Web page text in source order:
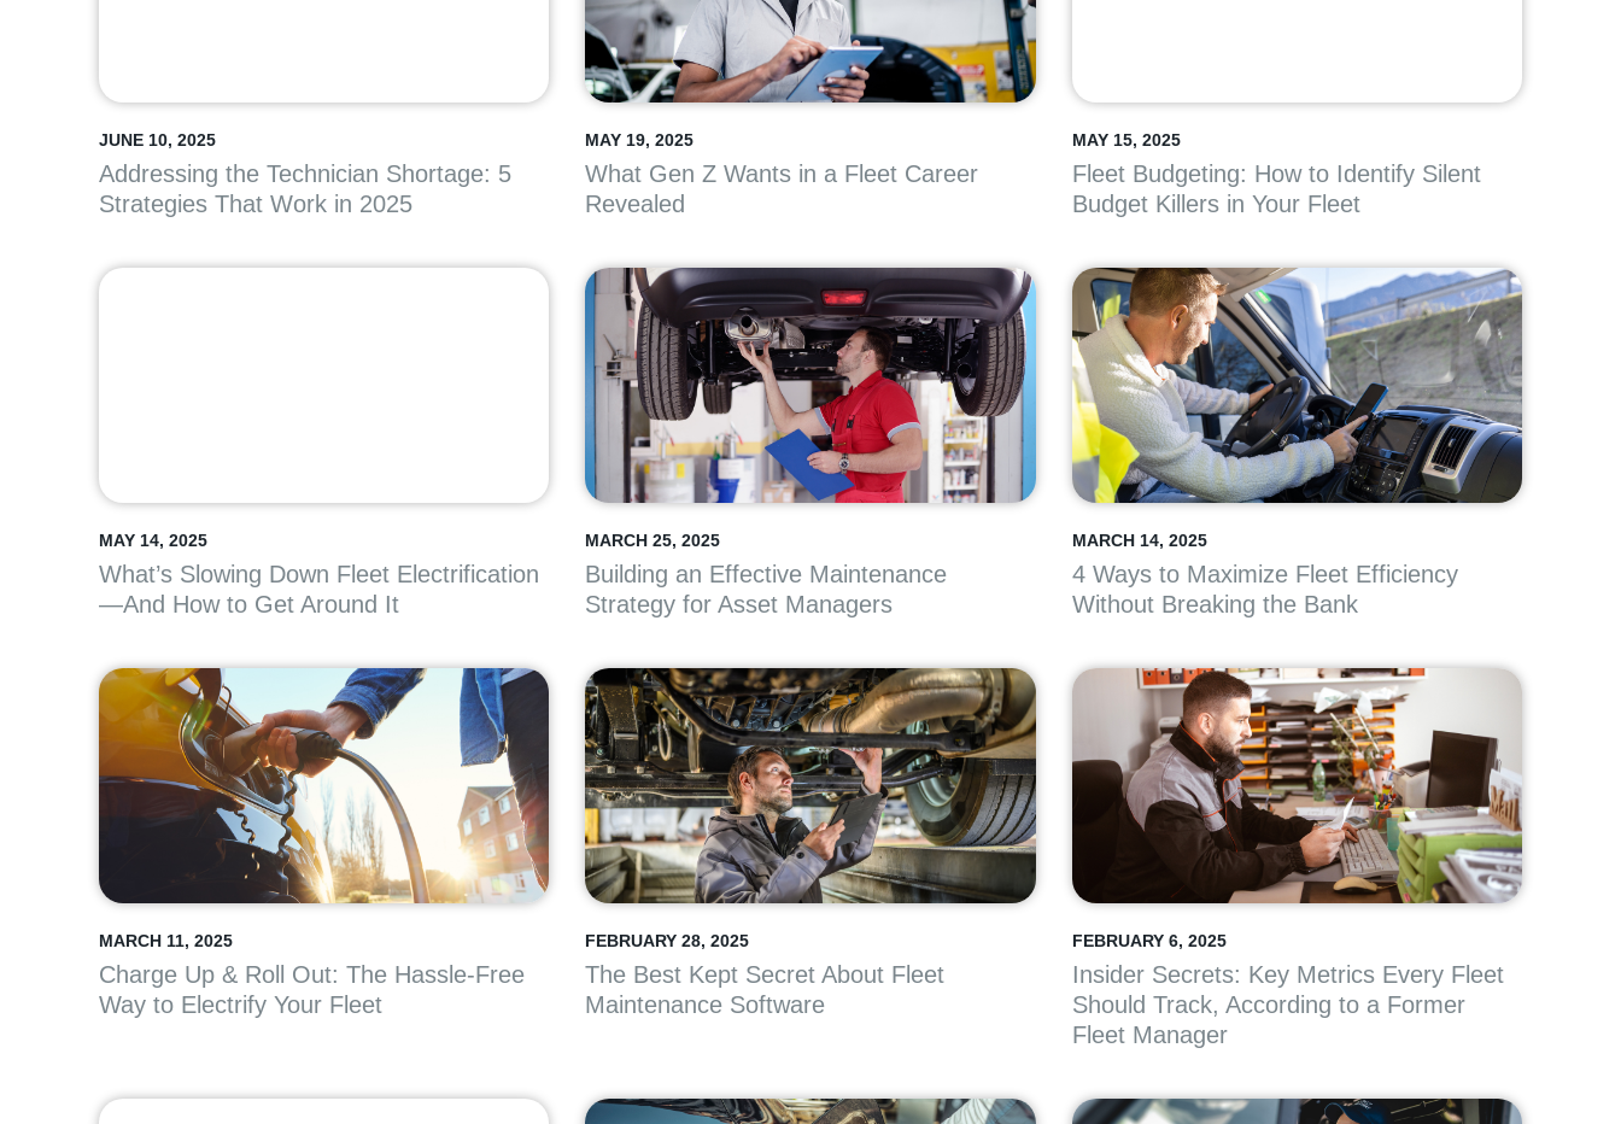
JUNE 10, 2025
Addressing the Technician Shortage: 5
Strategies That Work in 2025
MAY 19, 2025
What Gen Z Wants in a Fleet Career
Revealed
MAY 15, 2025
Fleet Budgeting: How to Identify Silent
Budget Killers in Your Fleet
MAY 14, 2025
What’s Slowing Down Fleet Electrification
—And How to Get Around It
MARCH 25, 2025
Building an Effective Maintenance
Strategy for Asset Managers
MARCH 14, 2025
4 Ways to Maximize Fleet Efficiency
Without Breaking the Bank
MARCH 11, 2025
Charge Up & Roll Out: The Hassle-Free
Way to Electrify Your Fleet
FEBRUARY 28, 2025
The Best Kept Secret About Fleet
Maintenance Software
FEBRUARY 6, 2025
Insider Secrets: Key Metrics Every Fleet
Should Track, According to a Former
Fleet Manager